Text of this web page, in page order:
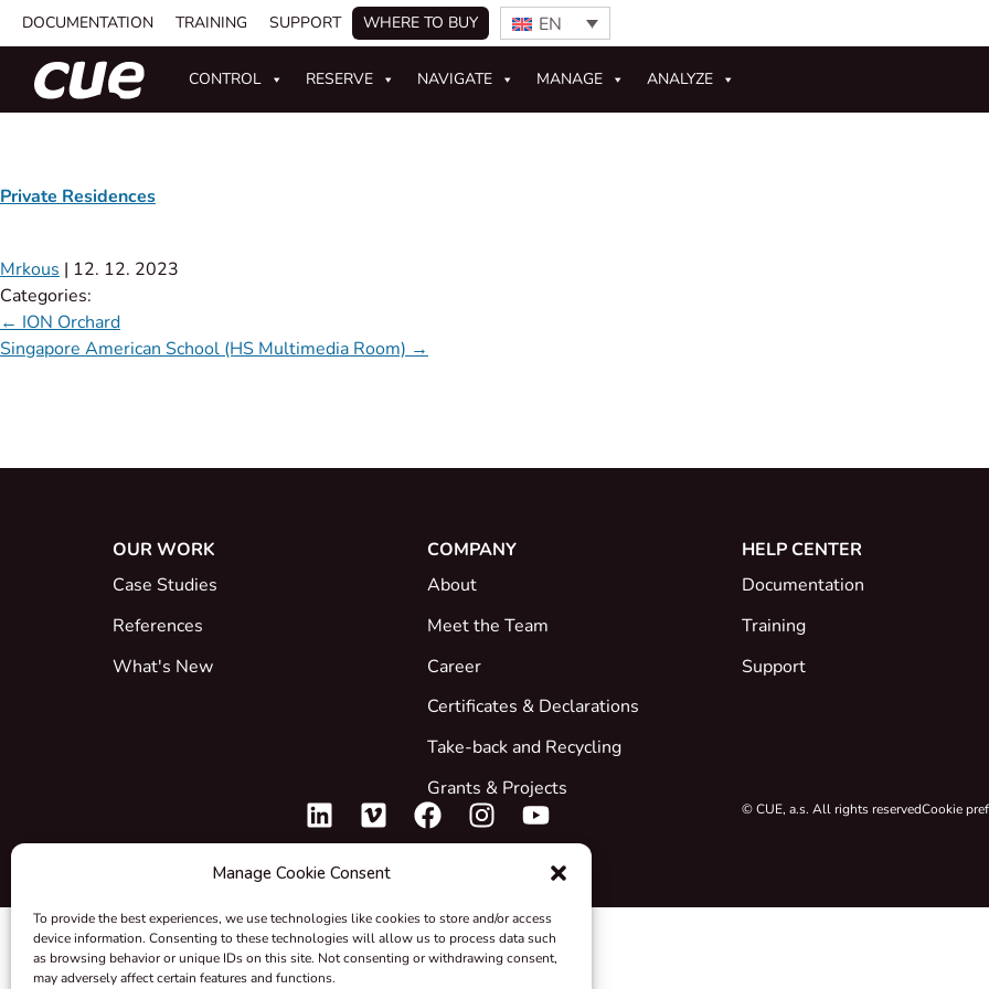
Manage Cookie Consent
To provide the best experiences, we use technologies like cookies to store and/or access
device information. Consenting to these technologies will allow us to process data such
as browsing behavior or unique IDs on this site. Not consenting or withdrawing consent,
may adversely affect certain features and functions.
DOCUMENTATION TRAINING SUPPORT WHERE TO BUY EN
CONTROL RESERVE NAVIGATE MANAGE ANALYZE
Private Residences
Mrkous | 12. 12. 2023
Categories:
← ION Orchard
Singapore American School (HS Multimedia Room) →
OUR WORK
Case Studies
References
What's New
COMPANY
About
Meet the Team
Career
Certificates & Declarations
Take-back and Recycling
Grants & Projects
HELP CENTER
Documentation
Training
Support
© CUE, a.s. All rights reservedCookie